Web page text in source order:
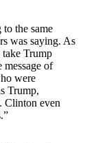
the same
was saying. As
take Trump
message of
were
Trump,
Clinton even